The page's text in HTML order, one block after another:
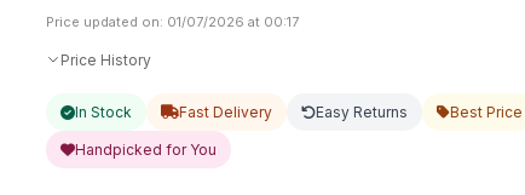
Price updated on: 01/07/2026 at 00:17
Price History
In Stock Fast Delivery Easy Returns Best Price
Handpicked for You